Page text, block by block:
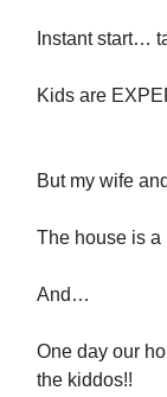
Instant start…
Kids are
But my wife
The house is
And…
One day our
the kiddos!!